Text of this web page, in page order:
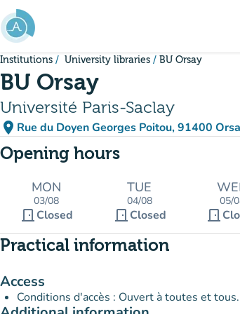
Go to main content
Institutions University libraries BU Orsay
BU Orsay
Université Paris-Saclay
place Rue du Doyen Georges Poitou, 91400
(open in Google
(new tab)
Opening hours
MON
03/08
door_front Closed
TUE
04/08
door_front Closed
05/
door_front
Practical information
Access
Conditions d'accès : Ouvert à toutes et